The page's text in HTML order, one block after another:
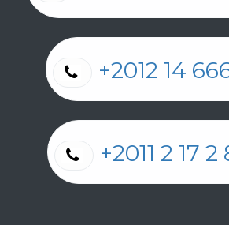
+2012 14
+2011 2 17 2